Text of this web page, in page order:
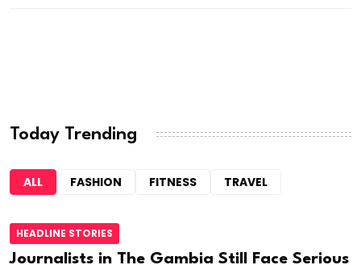
Today Trending
ALL FASHION FITNESS TRAVEL
HEADLINE STORIES
Journalists in The Gambia Still Face Serious